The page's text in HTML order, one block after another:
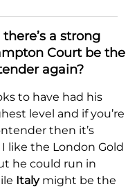
a strong
Court be the
again?
to have had his
level and if you’re
then it’s
like the London Gold
he could run in
Italymight be the